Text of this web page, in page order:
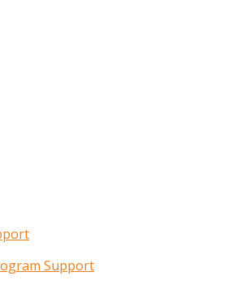
Support